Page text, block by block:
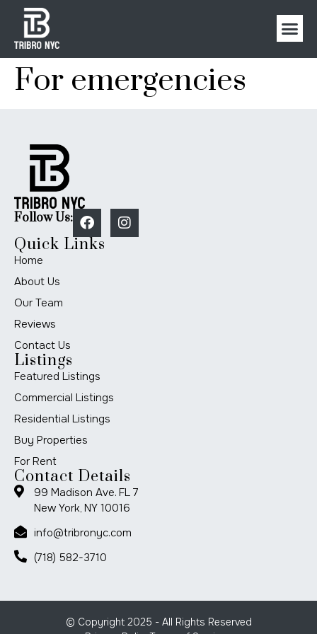
For emergencies
Follow Us:
Quick Links
Home
About Us
Our Team
Reviews
Contact Us
Listings
Featured Listings
Commercial Listings
Residential Listings
Buy Properties
For Rent
Contact Details
99 Madison Ave. FL 7
New York, NY 10016
info@tribronyc.com
(718) 582-3710
© Copyright 2025 - All Rights Reserved